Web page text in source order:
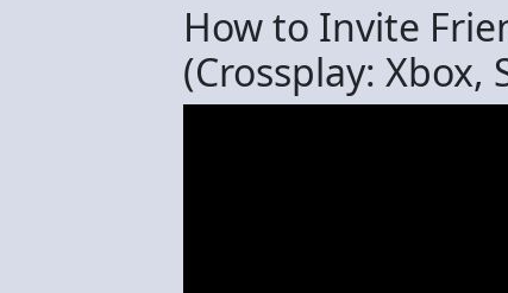
How to Invite
(Crossplay: Xbox,